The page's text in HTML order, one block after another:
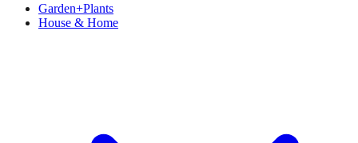
Garden+Plants
House & Home